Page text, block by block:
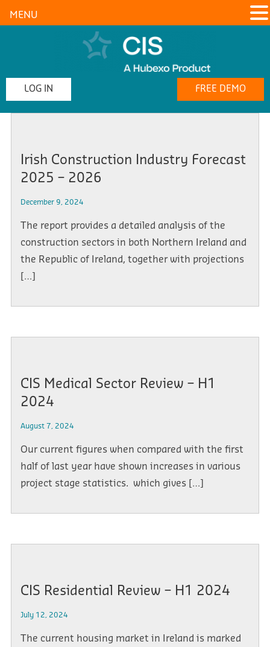
LOG IN FREE DEMO
Irish Construction Industry Forecast
2025 – 2026
December 9, 2024
The report provides a detailed analysis of the
construction sectors in both Northern Ireland and
the Republic of Ireland, together with projections
[…]
CIS Medical Sector Review – H1
2024
August 7, 2024
Our current figures when compared with the first
half of last year have shown increases in various
project stage statistics. which gives […]
CIS Residential Review – H1 2024
July 12, 2024
The current housing market in Ireland is marked
MENU